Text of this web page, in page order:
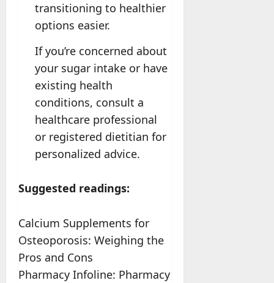
transitioning to healthier
options easier.
If you’re concerned about
your sugar intake or have
existing health
conditions, consult a
healthcare professional
or registered dietitian for
personalized advice.
Suggested readings:
Calcium Supplements for
Osteoporosis: Weighing the
Pros and Cons
Pharmacy Infoline: Pharmacy